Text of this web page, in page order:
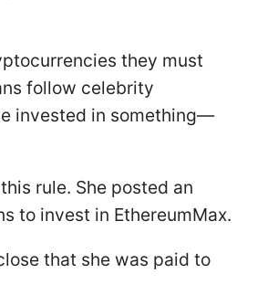
they must
follow celebrity
invested in something—
rule. She posted an
to invest in EthereumMax.
that she was paid to